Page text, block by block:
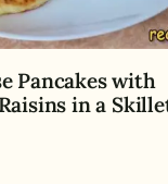
Pancakes with
in a